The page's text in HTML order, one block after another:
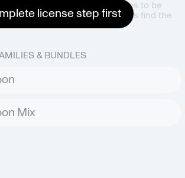
license step first
styles or pre-packaged bundles to be
Our bag automation will always find the
selection.
& BUNDLES
Mix